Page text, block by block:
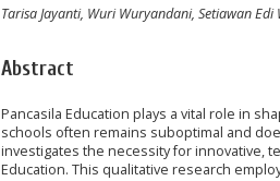
Tarisa Jayanti, Wuri Wuryandani, Setiawan Edi
Abstract
Pancasila Education plays a vital role in
schools often remains suboptimal and
investigates the necessity for innovative,
Education. This qualitative research